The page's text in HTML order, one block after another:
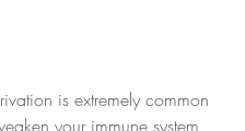
is extremely common
your immune system,